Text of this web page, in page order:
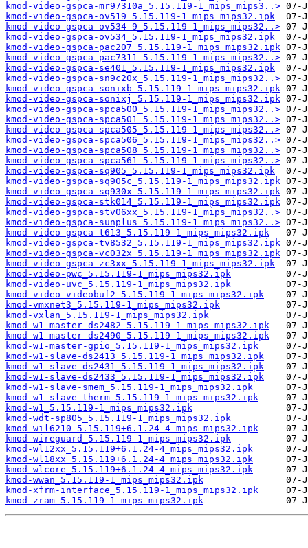
kmod-video-gspca-mr97310a_5.15.119-1_mips_mips3..>
kmod-video-gspca-ov519_5.15.119-1_mips_mips32.ipk
kmod-video-gspca-ov534-9_5.15.119-1_mips_mips32..>
kmod-video-gspca-ov534_5.15.119-1_mips_mips32.ipk
kmod-video-gspca-pac207_5.15.119-1_mips_mips32.ipk
kmod-video-gspca-pac7311_5.15.119-1_mips_mips32..>
kmod-video-gspca-se401_5.15.119-1_mips_mips32.ipk
kmod-video-gspca-sn9c20x_5.15.119-1_mips_mips32..>
kmod-video-gspca-sonixb_5.15.119-1_mips_mips32.ipk
kmod-video-gspca-sonixj_5.15.119-1_mips_mips32.ipk
kmod-video-gspca-spca500_5.15.119-1_mips_mips32..>
kmod-video-gspca-spca501_5.15.119-1_mips_mips32..>
kmod-video-gspca-spca505_5.15.119-1_mips_mips32..>
kmod-video-gspca-spca506_5.15.119-1_mips_mips32..>
kmod-video-gspca-spca508_5.15.119-1_mips_mips32..>
kmod-video-gspca-spca561_5.15.119-1_mips_mips32..>
kmod-video-gspca-sq905_5.15.119-1_mips_mips32.ipk
kmod-video-gspca-sq905c_5.15.119-1_mips_mips32.ipk
kmod-video-gspca-sq930x_5.15.119-1_mips_mips32.ipk
kmod-video-gspca-stk014_5.15.119-1_mips_mips32.ipk
kmod-video-gspca-stv06xx_5.15.119-1_mips_mips32..>
kmod-video-gspca-sunplus_5.15.119-1_mips_mips32..>
kmod-video-gspca-t613_5.15.119-1_mips_mips32.ipk
kmod-video-gspca-tv8532_5.15.119-1_mips_mips32.ipk
kmod-video-gspca-vc032x_5.15.119-1_mips_mips32.ipk
kmod-video-gspca-zc3xx_5.15.119-1_mips_mips32.ipk
kmod-video-pwc_5.15.119-1_mips_mips32.ipk
kmod-video-uvc_5.15.119-1_mips_mips32.ipk
kmod-video-videobuf2_5.15.119-1_mips_mips32.ipk
kmod-vmxnet3_5.15.119-1_mips_mips32.ipk
kmod-vxlan_5.15.119-1_mips_mips32.ipk
kmod-w1-master-ds2482_5.15.119-1_mips_mips32.ipk
kmod-w1-master-ds2490_5.15.119-1_mips_mips32.ipk
kmod-w1-master-gpio_5.15.119-1_mips_mips32.ipk
kmod-w1-slave-ds2413_5.15.119-1_mips_mips32.ipk
kmod-w1-slave-ds2431_5.15.119-1_mips_mips32.ipk
kmod-w1-slave-ds2433_5.15.119-1_mips_mips32.ipk
kmod-w1-slave-smem_5.15.119-1_mips_mips32.ipk
kmod-w1-slave-therm_5.15.119-1_mips_mips32.ipk
kmod-w1_5.15.119-1_mips_mips32.ipk
kmod-wdt-sp805_5.15.119-1_mips_mips32.ipk
kmod-wil6210_5.15.119+6.1.24-4_mips_mips32.ipk
kmod-wireguard_5.15.119-1_mips_mips32.ipk
kmod-wl12xx_5.15.119+6.1.24-4_mips_mips32.ipk
kmod-wl18xx_5.15.119+6.1.24-4_mips_mips32.ipk
kmod-wlcore_5.15.119+6.1.24-4_mips_mips32.ipk
kmod-wwan_5.15.119-1_mips_mips32.ipk
kmod-xfrm-interface_5.15.119-1_mips_mips32.ipk
kmod-zram_5.15.119-1_mips_mips32.ipk